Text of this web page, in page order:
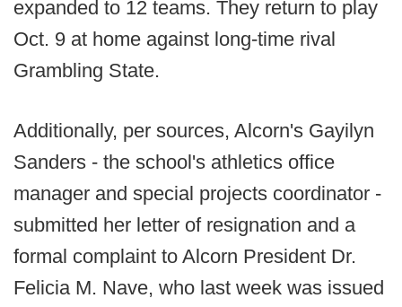
expanded to 12 teams. They return to play
Oct. 9 at home against long-time rival
Grambling State.
Additionally, per sources, Alcorn's Gayilyn
Sanders - the school's athletics office
manager and special projects coordinator -
submitted her letter of resignation and a
formal complaint to Alcorn President Dr.
Felicia M. Nave, who last week was issued